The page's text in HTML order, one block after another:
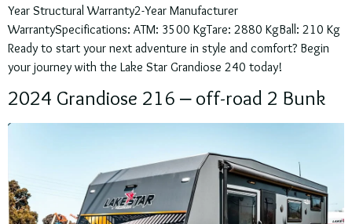
Year Structural Warranty2-Year Manufacturer
WarrantySpecifications: ATM: 3500 KgTare: 2880 KgBall: 210 Kg
Ready to start your next adventure in style and comfort? Begin
your journey with the Lake Star Grandiose 240 today!
2024 Grandiose 216 – off-road 2 Bunk